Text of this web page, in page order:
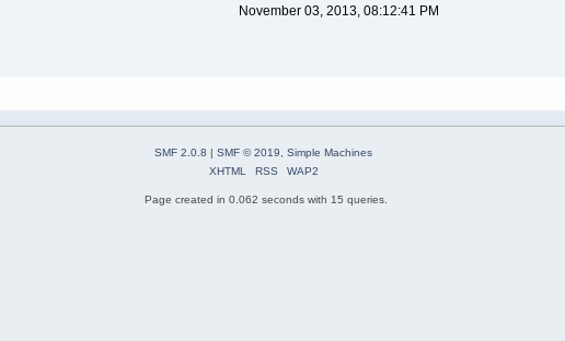
November 03, 2013, 08:12:41 PM
SMF 2.0.8 | SMF © 2019, Simple Machines
XHTML
RSS WAP2
Page created in 0.062 seconds with 15 queries.